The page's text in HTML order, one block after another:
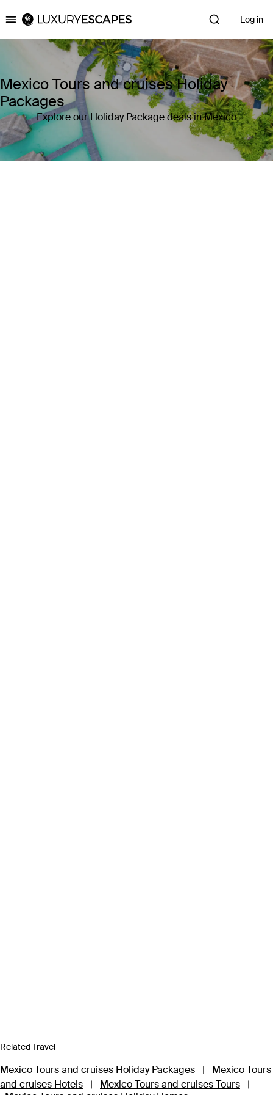
Luxury Escapes Log in
Mexico Tours and cruises Holiday
Packages
Explore our Holiday Package deals in Mexico
Related Travel
Mexico Tours and cruises Holiday Packages |
Mexico Tours
and cruises Hotels
| Mexico Tours and cruises Tours
|